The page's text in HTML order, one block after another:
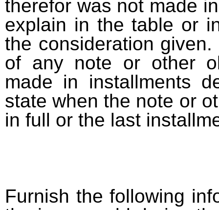
therefor was not made
explain in the table or
the consideration
of any note or other
made in installments
state when the note or
in full or the last
Furnish the following